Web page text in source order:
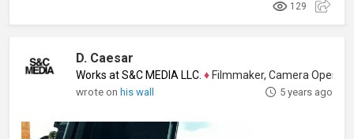
129
D. Caesar
Works at S&C MEDIA LLC. ♦ Filmmaker, Camera Operator,
wrote onhis wall 5 years ago